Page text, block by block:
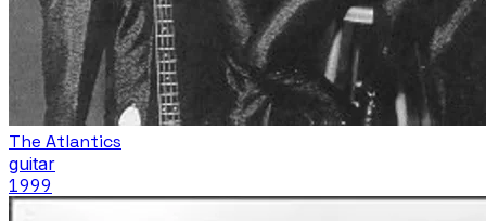
The Atlantics
guitar
1999